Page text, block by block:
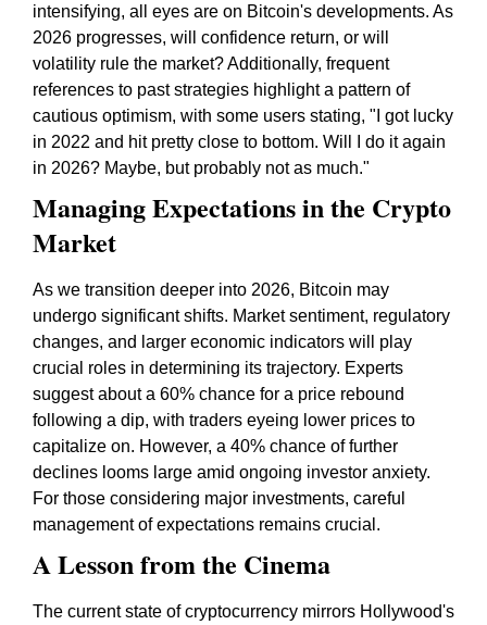
intensifying, all eyes are on Bitcoin's developments. As
2026 progresses, will confidence return, or will
volatility rule the market? Additionally, frequent
references to past strategies highlight a pattern of
cautious optimism, with some users stating, "I got lucky
in 2022 and hit pretty close to bottom. Will I do it again
in 2026? Maybe, but probably not as much."
Managing Expectations in the Crypto
Market
As we transition deeper into 2026, Bitcoin may
undergo significant shifts. Market sentiment, regulatory
changes, and larger economic indicators will play
crucial roles in determining its trajectory. Experts
suggest about a 60% chance for a price rebound
following a dip, with traders eyeing lower prices to
capitalize on. However, a 40% chance of further
declines looms large amid ongoing investor anxiety.
For those considering major investments, careful
management of expectations remains crucial.
A Lesson from the Cinema
The current state of cryptocurrency mirrors Hollywood's